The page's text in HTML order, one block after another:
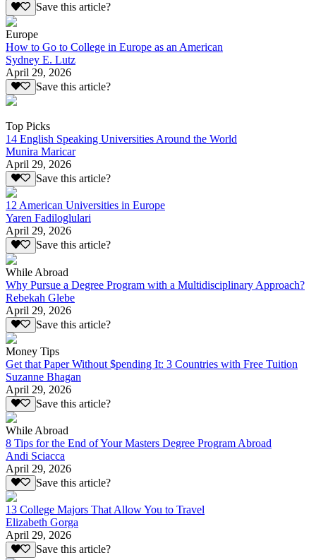
Save this article?
Europe
How to Go to College in Europe as an American
Sydney E. Lutz
April 29, 2026
Save this article?
Top Picks
14 English Speaking Universities Around the World
Munira Maricar
April 29, 2026
Save this article?
12 American Universities in Europe
Yaren Fadiloglulari
April 29, 2026
Save this article?
While Abroad
Why Pursue a Degree Program with a Multidisciplinary Approach?
Rebekah Glebe
April 29, 2026
Save this article?
Money Tips
Get that Paper Without $pending It: 3 Countries with Free Tuition
Suzanne Bhagan
April 29, 2026
Save this article?
While Abroad
8 Tips for the End of Your Masters Degree Program Abroad
Andi Sciacca
April 29, 2026
Save this article?
13 College Majors That Allow You to Travel
Elizabeth Gorga
April 29, 2026
Save this article?